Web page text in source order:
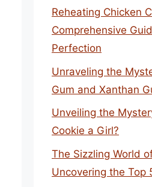
Reheating Chicken
Comprehensive
Perfection
Unraveling the
Gum and Xanthan
Unveiling the
Cookie a Girl?
The Sizzling World
Uncovering the Top